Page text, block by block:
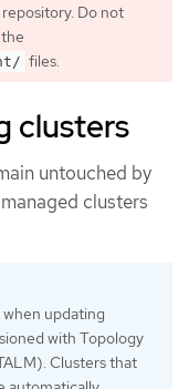
Do not
files.
clusters
untouched by
clusters
updating
with Topology
Clusters that